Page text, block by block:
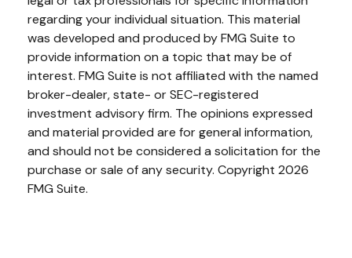
regarding your individual situation. This material
was developed and produced by FMG Suite to
provide information on a topic that may be of
interest. FMG Suite is not affiliated with the named
broker-dealer, state- or SEC-registered
investment advisory firm. The opinions expressed
and material provided are for general information,
and should not be considered a solicitation for the
purchase or sale of any security. Copyright 2026
FMG Suite.